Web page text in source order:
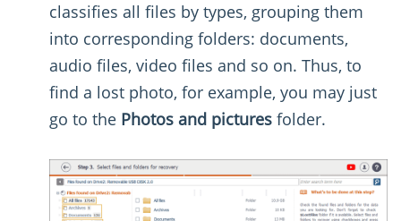
classifies all files by types, grouping them
into corresponding folders: documents,
audio files, video files and so on. Thus, to
find a lost photo, for example, you may just
go to the Photos and pictures folder.